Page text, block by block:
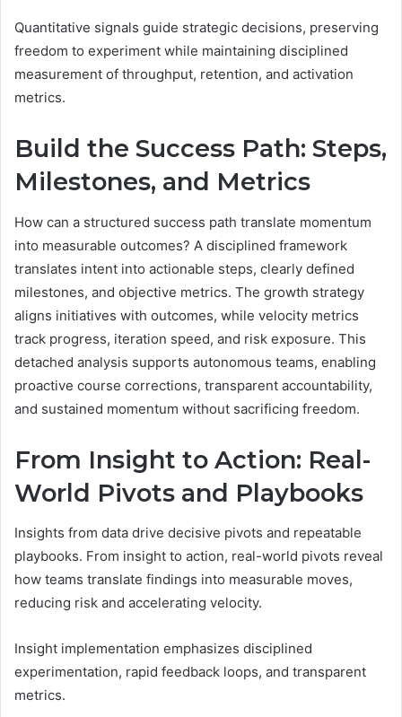
Quantitative signals guide strategic decisions, preserving
freedom to experiment while maintaining disciplined
measurement of throughput, retention, and activation
metrics.
Build the Success Path: Steps,
Milestones, and Metrics
How can a structured success path translate momentum
into measurable outcomes? A disciplined framework
translates intent into actionable steps, clearly defined
milestones, and objective metrics. The growth strategy
aligns initiatives with outcomes, while velocity metrics
track progress, iteration speed, and risk exposure. This
detached analysis supports autonomous teams, enabling
proactive course corrections, transparent accountability,
and sustained momentum without sacrificing freedom.
From Insight to Action: Real-
World Pivots and Playbooks
Insights from data drive decisive pivots and repeatable
playbooks. From insight to action, real-world pivots reveal
how teams translate findings into measurable moves,
reducing risk and accelerating velocity.
Insight implementation emphasizes disciplined
experimentation, rapid feedback loops, and transparent
metrics.